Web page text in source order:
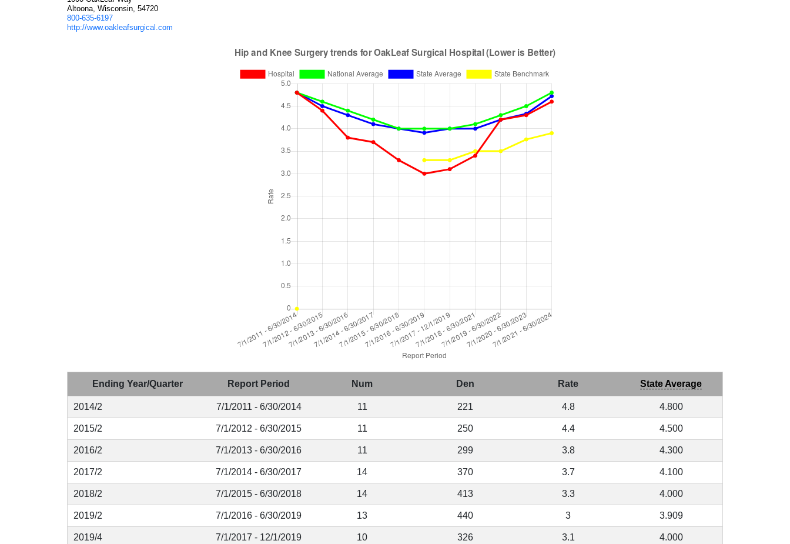
Altoona, Wisconsin, 54720
800-635-6197
http://www.oakleafsurgical.com
Ending Year/Quarter Report Period Num Den Rate State Average
2014/2 7/1/2011 - 6/30/2014 11 221 4.8 4.800
2015/2 7/1/2012 - 6/30/2015 11 250 4.4 4.500
2016/2 7/1/2013 - 6/30/2016 11 299 3.8 4.300
2017/2 7/1/2014 - 6/30/2017 14 370 3.7 4.100
2018/2 7/1/2015 - 6/30/2018 14 413 3.3 4.000
2019/2 7/1/2016 - 6/30/2019 13 440 3 3.909
2019/4 7/1/2017 - 12/1/2019 10 326 3.1 4.000